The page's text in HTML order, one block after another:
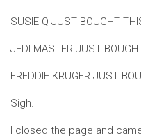
SUSIE Q JUST BOUGHT
JEDI MASTER JUST
FREDDIE KRUGER JUST
Sigh.
I closed the page and